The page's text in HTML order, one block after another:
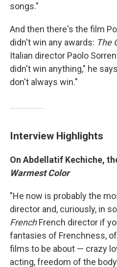
songs."
And then there's the film
didn't win any awards: The
Italian director Paolo
didn't win anything," he
don't always win."
Interview Highlights
On Abdellatif Kechiche,
Warmest Color
"He now is probably the
director and, curiously, in
FrenchFrench director if
fantasies of Frenchness,
films to be about — crazy
acting, freedom of the